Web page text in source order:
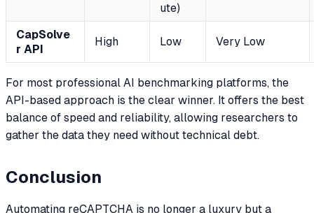
ute)
CapSolve
r API
High Low Very Low
For most professional AI benchmarking platforms, the
API-based approach is the clear winner. It offers the best
balance of speed and reliability, allowing researchers to
gather the data they need without technical debt.
Conclusion
Automating reCAPTCHA is no longer a luxury but a